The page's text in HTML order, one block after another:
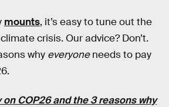
mounts, it’s easy to tune out the
crisis. Our advice? Don’t.
why everyoneneeds to pay
COP26 and the 3 reasons why